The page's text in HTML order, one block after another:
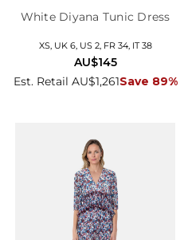
White Diyana Tunic Dress
XS, UK 6, US 2, FR 34, IT 38
Est. Retail AU$1,261Save 89%
AU$145